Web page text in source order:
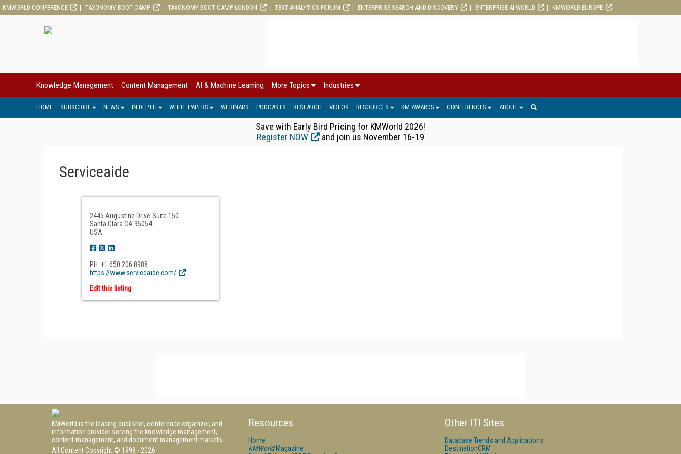
KMWORLD CONFERENCE TAXONOMY BOOT CAMP TAXONOMY BOOT CAMP LONDON TEXT ANALYTICS FORUM ENTERPRISE SEARCH AND DISCOVERY ENTERPRISE AI WORLD KMWORLD EUROPE
Knowledge Management Content Management AI & Machine Learning More Topics Industries
HOME SUBSCRIBE NEWS IN DEPTH WHITE PAPERS WEBINARS PODCASTS RESEARCH VIDEOS RESOURCES KM AWARDS CONFERENCES ABOUT
Save with Early Bird Pricing for KMWorld 2026!
Register NOW
and join us November 16-19
Serviceaide
2445 Augustine Drive Suite 150
Santa Clara CA 95054
USA
PH: +1 650 206 8988
https://www.serviceaide.com/
Edit this listing
KMWorld is the leading publisher, conference organizer, and
information provider serving the knowledge management,
content management, and document management markets.
All Content Copyright © 1998 - 2026
Resources
Home
KMWorldMagazine
Other ITI Sites
Database Trends and Applications
DestinationCRM